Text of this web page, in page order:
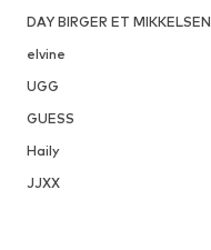
DAY BIRGER ET MIKKELSEN
elvine
UGG
GUESS
Haily
JJXX